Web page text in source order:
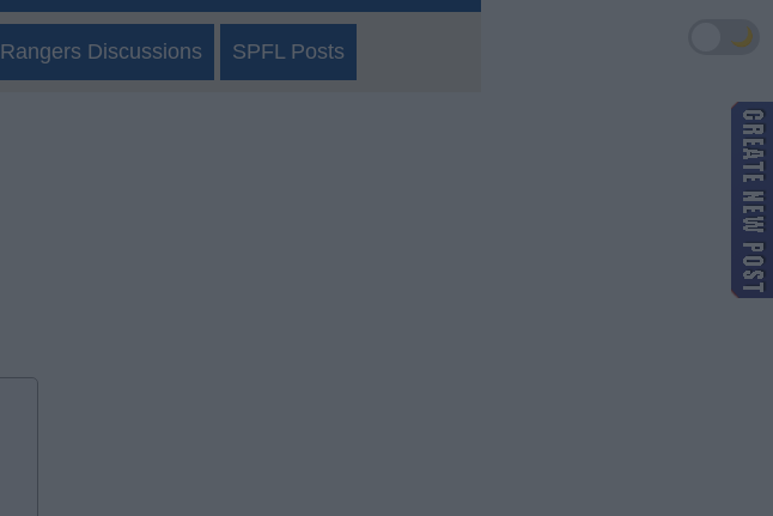
Rangers Discussions SPFL Posts
🌙